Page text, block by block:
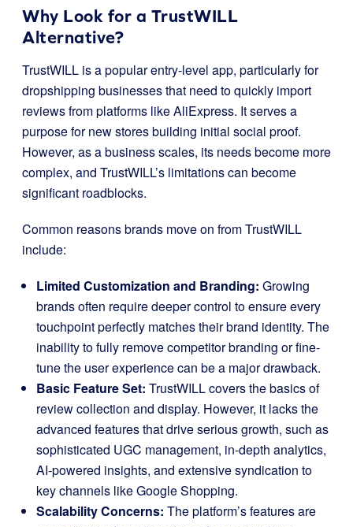
Why Look for a TrustWILL
Alternative?
TrustWILL is a popular entry-level app, particularly for
dropshipping businesses that need to quickly import
reviews from platforms like AliExpress. It serves a
purpose for new stores building initial social proof.
However, as a business scales, its needs become more
complex, and TrustWILL’s limitations can become
significant roadblocks.
Common reasons brands move on from TrustWILL
include:
Limited Customization and Branding: Growing
brands often require deeper control to ensure every
touchpoint perfectly matches their brand identity. The
inability to fully remove competitor branding or fine-
tune the user experience can be a major drawback.
Basic Feature Set: TrustWILL covers the basics of
review collection and display. However, it lacks the
advanced features that drive serious growth, such as
sophisticated UGC management, in-depth analytics,
AI-powered insights, and extensive syndication to
key channels like Google Shopping.
Scalability Concerns: The platform’s features are